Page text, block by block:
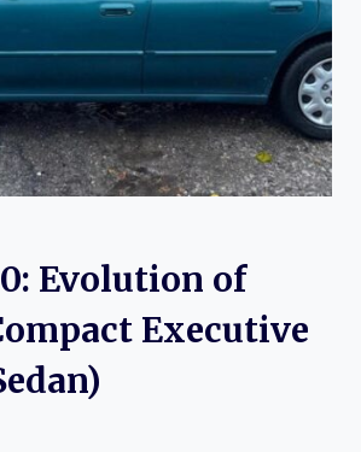
Evolution of
Executive